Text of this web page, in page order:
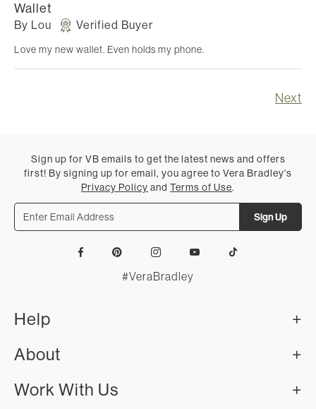
Wallet
By Lou Verified Buyer
Love my new wallet. Even holds my phone.
Next
Help
About
Work With Us
Sign up for VB emails to get the latest news and offers
first! By signing up for email, you agree to Vera Bradley's
Privacy Policy and Terms of Use.
Sign Up
#VeraBradley